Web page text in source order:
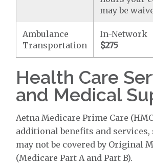
may be
Ambulance
Transportation
In-Network
$275
Health Care
and Medical
Aetna Medicare Prime Care
additional benefits and
may not be covered by Original
(Medicare Part A and Part B).